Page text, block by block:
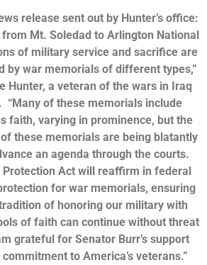
release sent out by Hunter’s office:
from Mt. Soledad to Arlington National
of military service and sacrifice are
by war memorials of different types,”
Hunter, a veteran of the wars in Iraq
“Many of these memorials include
faith, varying in prominence, but the
these memorials are being blatantly
an agenda through the courts.
Protection Act will reaffirm in federal
for war memorials, ensuring
of honoring our military with
of faith can continue without threat
grateful for Senator Burr’s support
to America’s veterans.”